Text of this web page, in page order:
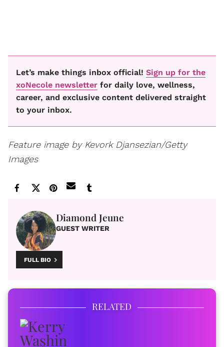
Let’s make things inbox official! Sign up for the
xoNecole newsletter for daily love, wellness,
career, and exclusive content delivered straight
to your inbox.
Feature image by Kevork Djansezian/Getty
Images
Diamond Jeune
GUEST WRITER
FULL BIO
RELATED